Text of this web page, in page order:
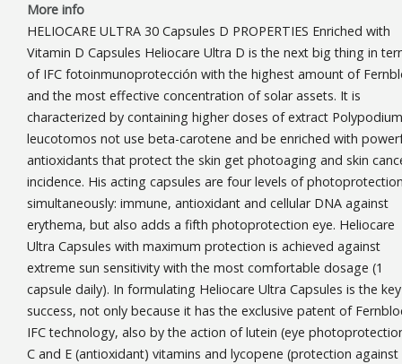
More info
HELIOCARE ULTRA 30 Capsules D PROPERTIES Enriched with
Vitamin D Capsules Heliocare Ultra D is the next big thing in
of IFC fotoinmunoprotección with the highest amount of
and the most effective concentration of solar assets. It is
characterized by containing higher doses of extract Polypodium
leucotomos not use beta-carotene and be enriched with
antioxidants that protect the skin get photoaging and skin
incidence. His acting capsules are four levels of
simultaneously: immune, antioxidant and cellular DNA against
erythema, but also adds a fifth photoprotection eye. Heliocare
Ultra Capsules with maximum protection is achieved against
extreme sun sensitivity with the most comfortable dosage (1
capsule daily). In formulating Heliocare Ultra Capsules is the
success, not only because it has the exclusive patent of
IFC technology, also by the action of lutein (eye
C and E (antioxidant) vitamins and lycopene (protection against